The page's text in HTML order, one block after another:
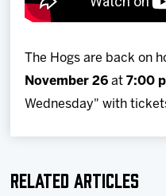
The Hogs are back on
November 26 at 7:00
Wednesday" with
Related Articles